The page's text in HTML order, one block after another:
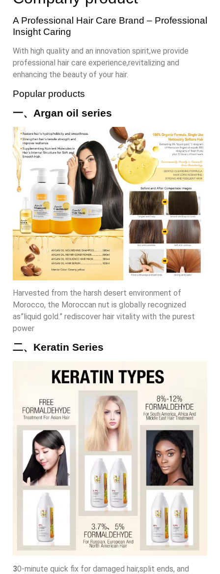
A Professional Hair Care Brand – Professional
Insight Caring
With high quality and an innovation spirit,we provide
professional hair care experience,revitalizing and
enhancing the beauty of your hair.
Popular products
一、Argan oil series
Harvested from the harsh desert environment of
Morocco, the Moroccan nut is globally recognized
as”liquid gold.” rediscover hair vitality with the purest
power
二、Keratin Series
30-minute quick fix for damaged hair,split ends, and